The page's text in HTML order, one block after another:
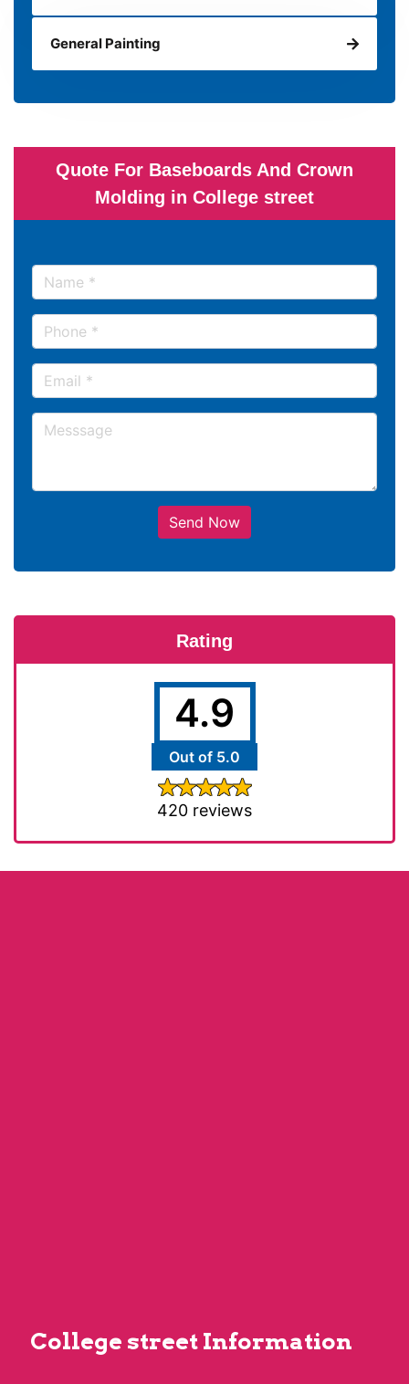
General Painting
Quote For Baseboards And Crown
Molding in College street
Send Now
Rating
4.9
Out of 5.0
420 reviews
College street Information